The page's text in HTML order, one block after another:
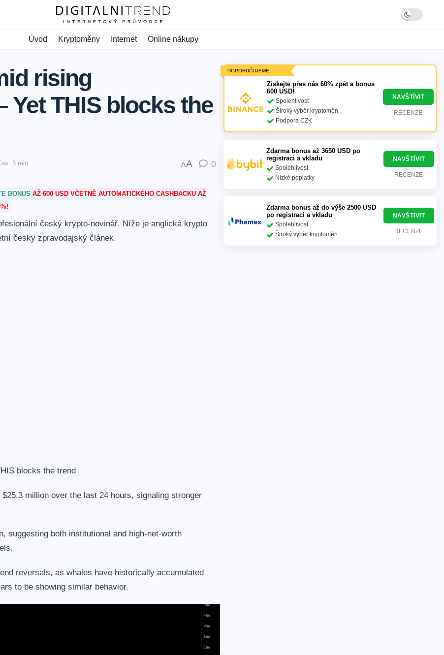
Úvod Kryptoměny Internet Online nákupy
rising
THIS blocks the
3 min AA 0
BONUS AŽ 600 USD VČETNĚ AUTOMATICKÉHO CASHBACKU AŽ
český krypto-novinář. Níže je anglická krypto
česky zpravodajský článek.
blocks the trend
million over the last 24 hours, signaling stronger
suggesting both institutional and high-net-worth
reversals, as whales have historically accumulated
to be showing similar behavior.
DOPORUČUJEME
Získejte přes nás 60% zpět a bonus
600 USD!
Spolehlivost
Široký výběr kryptoměn
Podpora CZK
NAVŠTÍVIT
RECENZE
Zdarma bonus až 3650 USD po
registraci a vkladu
Spolehlivost
Nízké poplatky
NAVŠTÍVIT
RECENZE
Zdarma bonus až do výše 2500 USD
po registraci a vkladu
Spolehlivost
Široký výběr kryptoměn
NAVŠTÍVIT
RECENZE